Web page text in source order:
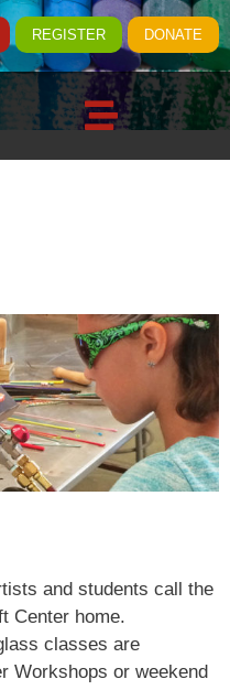
REGISTER DONATE
and students call the
Center home.
classes are
Workshops or weekend